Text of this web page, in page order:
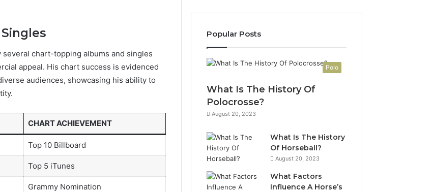
chart-topping albums and singles
appeal. His chart success is evidenced
audiences, showcasing his ability to
CHART ACHIEVEMENT
Top 10 Billboard
Top 5 iTunes
Grammy Nomination
Popular Posts
Polo
What Is The History Of
Polocrosse?
August 20, 2023
What Is The History
Of Horseball?
August 20, 2023
What Factors
Influence A Horse’s